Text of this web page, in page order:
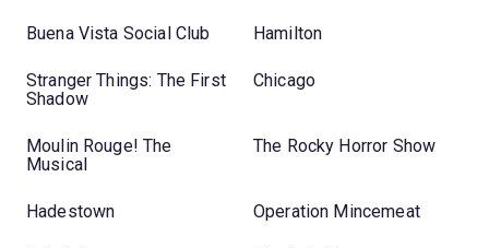
Buena Vista Social Club Hamilton
Stranger Things: The First
Shadow
Chicago
Moulin Rouge! The
Musical
The Rocky Horror Show
Hadestown Operation Mincemeat